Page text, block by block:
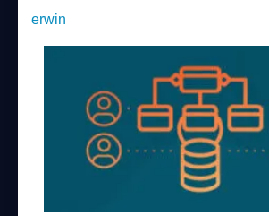
erwin